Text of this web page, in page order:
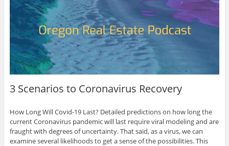
3 Scenarios to Coronavirus Recovery
How Long Will Covid-19 Last? Detailed predictions on how long the
current Coronavirus pandemic will last require viral modeling and are
fraught with degrees of uncertainty. That said, as a virus, we can
examine several likelihoods to get a sense of the possibilities. This